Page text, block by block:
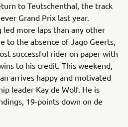
to Teutschenthal, the track
Grand Prix last year.
led more laps than any other
to the absence of Jago Geerts,
successful rider on paper with
to his credit. This weekend,
arrives happy and motivated
leader Kay de Wolf. He is
19-points down on de